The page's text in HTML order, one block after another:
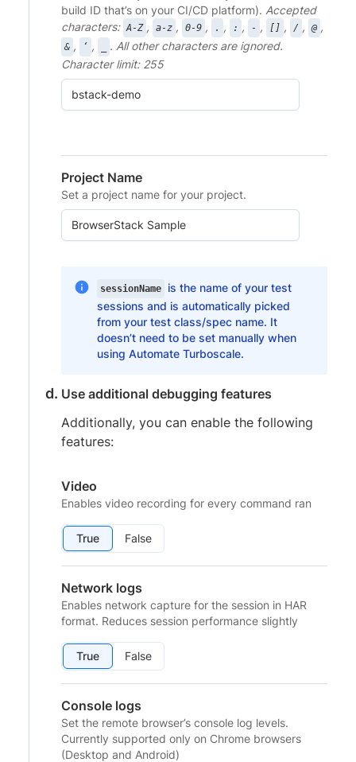
build ID that’s on your CI/CD platform). Accepted
characters: A-Z , a-z , 0-9 , . , : , - , [] , / , @ ,
& , ‘ ,
. All other characters are ignored.
Character limit: 255
Project Name
Set a project name for your project.
sessionName is the name of your test
sessions and is automatically picked
from your test class/spec name. It
doesn’t need to be set manually when
using Automate Turboscale.
Use additional debugging features
Additionally, you can enable the following
features:
Video
Enables video recording for every command ran
True False
Network logs
Enables network capture for the session in HAR
format. Reduces session performance slightly
True False
Console logs
Set the remote browser’s console log levels.
Currently supported only on Chrome browsers
(Desktop and Android)